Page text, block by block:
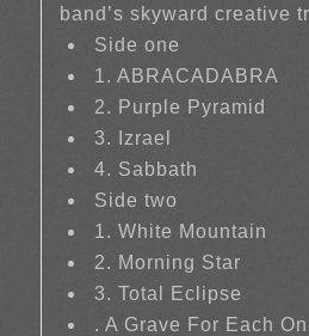
band’s skyward creative
Side one
1. ABRACADABRA
2. Purple Pyramid
3. Izrael
4. Sabbath
Side two
1. White Mountain
2. Morning Star
3. Total Eclipse
. A Grave For Each